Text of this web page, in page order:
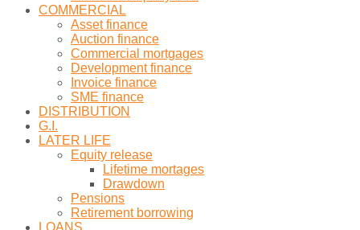
COMMERCIAL
Asset finance
Auction finance
Commercial mortgages
Development finance
Invoice finance
SME finance
DISTRIBUTION
G.I.
LATER LIFE
Equity release
Lifetime mortages
Drawdown
Pensions
Retirement borrowing
LOANS